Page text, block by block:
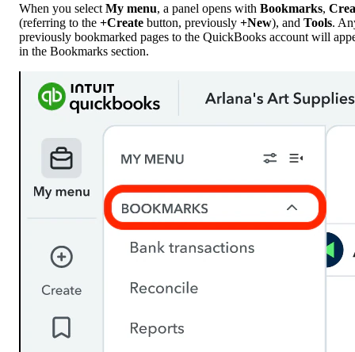
When you select My menu, a panel opens with Bookmarks,
(referring to the +Create button, previously +New), and Tools.
previously bookmarked pages to the QuickBooks account will
in the Bookmarks section.